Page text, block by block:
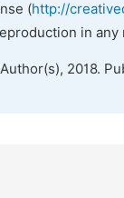
(http://
in
2018.